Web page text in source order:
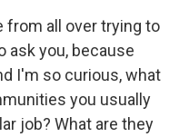
from all over trying to
ask you, because
I'm so curious, what
you usually
job? What are they